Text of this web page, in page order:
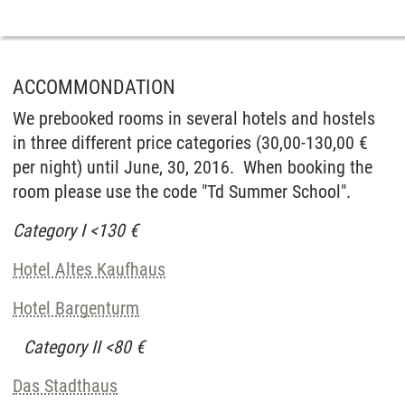
ACCOMMONDATION
We prebooked rooms in several hotels and hostels
in three different price categories (30,00-130,00 €
per night) until June, 30, 2016. When booking the
room please use the code "Td Summer School".
Category I <130 €
Hotel Altes Kaufhaus
Hotel Bargenturm
Category II <80 €
Das Stadthaus